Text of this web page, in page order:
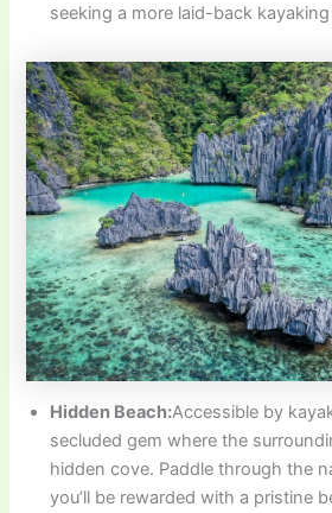
seeking a more laid-back
Hidden Beach:Accessible by
secluded gem where the
hidden cove. Paddle through the
you’ll be rewarded with a pristine